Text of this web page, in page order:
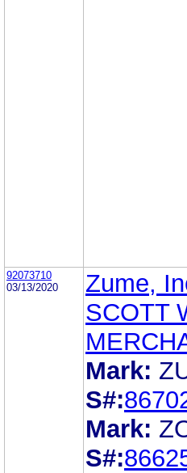
92073710
03/13/2020
Zume,
SCOTT
Mark:
S#:
Mark:
S#: